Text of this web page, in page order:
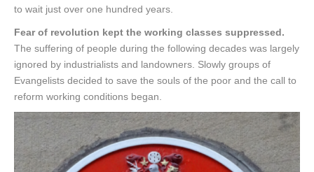
to wait just over one hundred years.
Fear of revolution kept the working classes suppressed.
The suffering of people during the following decades was largely
ignored by industrialists and landowners. Slowly groups of
Evangelists decided to save the souls of the poor and the call to
reform working conditions began.